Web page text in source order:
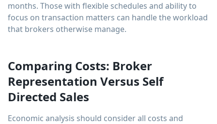
months. Those with flexible schedules and ability to
focus on transaction matters can handle the workload
that brokers otherwise manage.
Comparing Costs: Broker
Representation Versus Self
Directed Sales
Economic analysis should consider all costs and